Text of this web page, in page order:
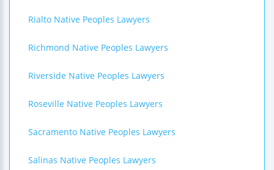
Rialto Native Peoples Lawyers
Richmond Native Peoples Lawyers
Riverside Native Peoples Lawyers
Roseville Native Peoples Lawyers
Sacramento Native Peoples Lawyers
Salinas Native Peoples Lawyers